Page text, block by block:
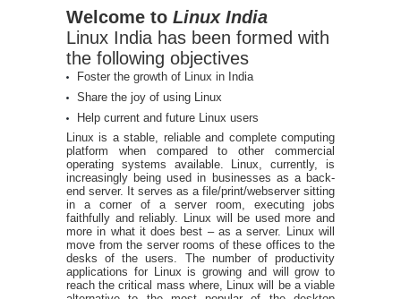
Welcome to Linux India
Linux India has been formed with
the following objectives
Foster the growth of Linux in India
Share the joy of using Linux
Help current and future Linux users
Linux is a stable, reliable and complete computing
platform when compared to other commercial
operating systems available. Linux, currently, is
increasingly being used in businesses as a back-
end server. It serves as a file/print/webserver sitting
in a corner of a server room, executing jobs
faithfully and reliably. Linux will be used more and
more in what it does best – as a server. Linux will
move from the server rooms of these offices to the
desks of the users. The number of productivity
applications for Linux is growing and will grow to
reach the critical mass where, Linux will be a viable